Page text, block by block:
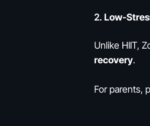
2. Low-
Unlike HIIT,
recovery.
For parents,